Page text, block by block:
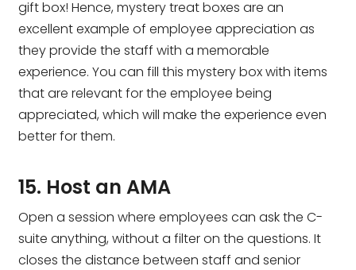
gift box! Hence, mystery treat boxes are an
excellent example of employee appreciation as
they provide the staff with a memorable
experience. You can fill this mystery box with items
that are relevant for the employee being
appreciated, which will make the experience even
better for them.
15. Host an AMA
Open a session where employees can ask the C-
suite anything, without a filter on the questions. It
closes the distance between staff and senior